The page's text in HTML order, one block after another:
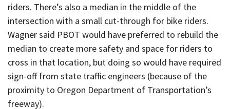
riders. There’s also a median in the middle of the
intersection with a small cut-through for bike riders.
Wagner said PBOT would have preferred to rebuild the
median to create more safety and space for riders to
cross in that location, but doing so would have required
sign-off from state traffic engineers (because of the
proximity to Oregon Department of Transportation’s
freeway).